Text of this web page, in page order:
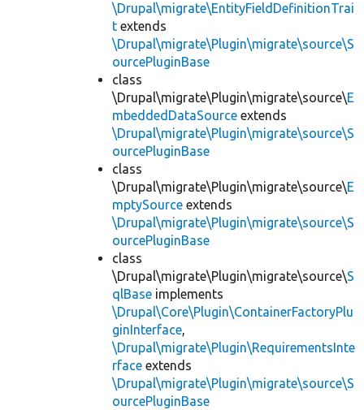
\Drupal\migrate\EntityFieldDefinitionTrai
t extends
\Drupal\migrate\Plugin\migrate\source\S
ourcePluginBase
class
\Drupal\migrate\Plugin\migrate\source\E
mbeddedDataSource extends
\Drupal\migrate\Plugin\migrate\source\S
ourcePluginBase
class
\Drupal\migrate\Plugin\migrate\source\E
mptySource extends
\Drupal\migrate\Plugin\migrate\source\S
ourcePluginBase
class
\Drupal\migrate\Plugin\migrate\source\S
qlBase implements
\Drupal\Core\Plugin\ContainerFactoryPlu
ginInterface,
\Drupal\migrate\Plugin\RequirementsInte
rface extends
\Drupal\migrate\Plugin\migrate\source\S
ourcePluginBase